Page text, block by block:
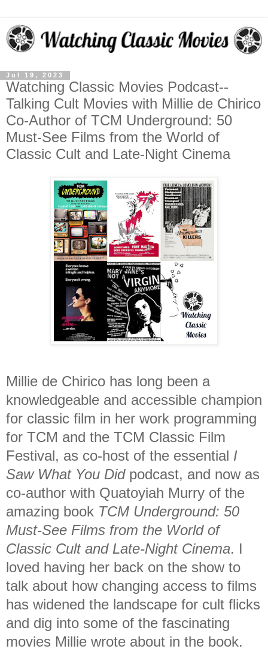
Jul 19, 2023
Watching Classic Movies Podcast--
Talking Cult Movies with Millie de Chirico
Co-Author of TCM Underground: 50
Must-See Films from the World of
Classic Cult and Late-Night Cinema
Millie de Chirico has long been a
knowledgeable and accessible champion
for classic film in her work programming
for TCM and the TCM Classic Film
Festival, as co-host of the essential I
Saw What You Did podcast, and now as
co-author with Quatoyiah Murry of the
amazing book TCM Underground: 50
Must-See Films from the World of
Classic Cult and Late-Night Cinema. I
loved having her back on the show to
talk about how changing access to films
has widened the landscape for cult flicks
and dig into some of the fascinating
movies Millie wrote about in the book.